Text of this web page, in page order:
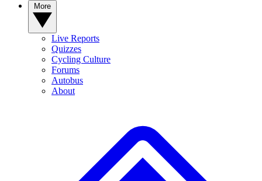
Live Reports
Quizzes
Cycling Culture
Forums
Autobus
About